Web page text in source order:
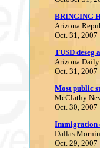
BRINGING
Arizona
Oct. 31, 2007
TUSD deseg
Arizona Daily
Oct. 31, 2007
Most public
McClathy
Oct. 30, 2007
Immigration
Dallas
Oct. 29, 2007